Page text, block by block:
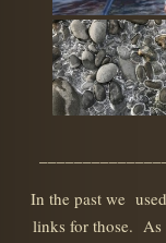
In the past we
links for those. As